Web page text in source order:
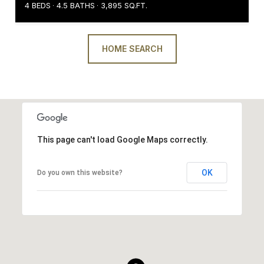
4 BEDS 4.5 BATHS 3,895 SQ.FT.
HOME SEARCH
This page can't load Google Maps correctly.
Do you own this website? OK